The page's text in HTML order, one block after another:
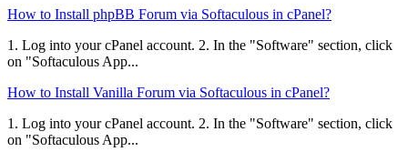
How to Install phpBB Forum via Softaculous in cPanel?
1. Log into your cPanel account. 2. In the "Software" section, click
on "Softaculous App...
How to Install Vanilla Forum via Softaculous in cPanel?
1. Log into your cPanel account. 2. In the "Software" section, click
on "Softaculous App...